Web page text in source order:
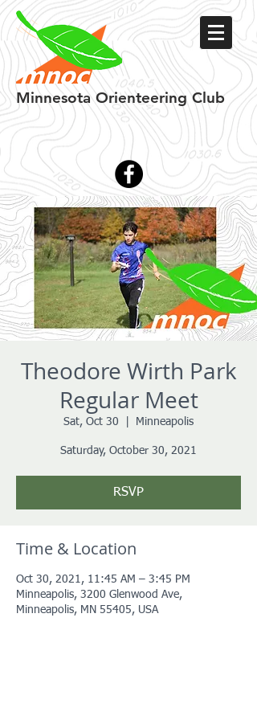
MinnesotaOrienteering Club
Theodore Wirth Park
Regular Meet
Sat, Oct 30 Minneapolis
Saturday, October 30, 2021
RSVP
Time & Location
Oct 30, 2021, 11:45 AM – 3:45 PM
Minneapolis, 3200 Glenwood Ave,
Minneapolis, MN 55405, USA